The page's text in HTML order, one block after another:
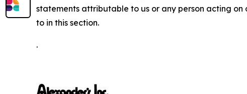
statements attributable to us or any person acting
to in this section.
.